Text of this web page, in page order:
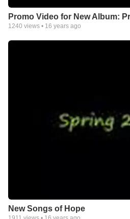
Promo Video for New Album:
1240 views • 16 years ago
New Songs of Hope